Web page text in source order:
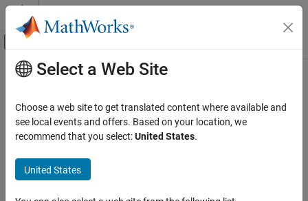
Skip to content
Off-Canvas Navigation Menu Toggle
Documentation Home
Block and Blockset Authoring
Author Block Masks
Simulink.dialog.Hyperlink Class
ON THIS PAGE
Description
Main Content
Simulink.dialog.Hyperlink Class
Namespace:Simulink.dialog
Superclasses:Simulink.dialog.Control
Create instance of hyperlink dialog control
Select a Web Site
Choose a web site to get translated content where available and
see local events and offers. Based on your location, we
recommend that you select:United States.
United States